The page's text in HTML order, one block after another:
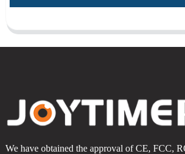
We have obtained the approval of CE, FCC,